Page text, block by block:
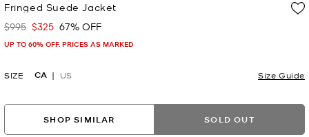
Fringed Suede Jacket
Was
$995 Now
$325 67% OFF
UP TO 60% OFF. PRICES AS MARKED
SIZE CA US Size Guide
SHOP SIMILAR SOLD OUT